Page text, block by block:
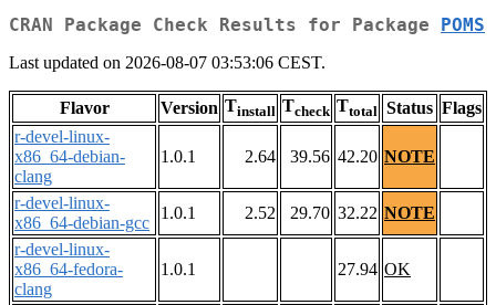
CRAN Package Check Results for Package POMS
Last updated on 2026-08-07 03:53:06 CEST.
Flavor Version Tinstall Tcheck Ttotal Status Flags
r-devel-linux-
x86_64-debian-
clang
1.0.1 2.64 39.56 42.20 NOTE
r-devel-linux-
x86_64-debian-gcc
1.0.1 2.52 29.70 32.22 NOTE
r-devel-linux-
x86_64-fedora-
clang
1.0.1 27.94 OK